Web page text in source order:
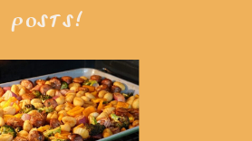
posts!